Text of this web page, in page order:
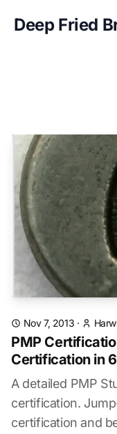
Deep Fried
Nov 7, 2013 ·
PMP
Certification in
A detailed PMP
certification.
certification and